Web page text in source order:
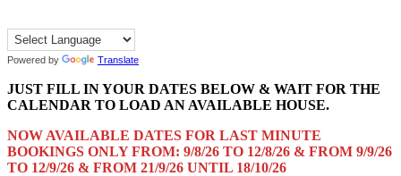
Powered by Translate
JUST FILL IN YOUR DATES BELOW & WAIT FOR THE
CALENDAR TO LOAD AN AVAILABLE HOUSE.
NOW AVAILABLE DATES FOR LAST MINUTE
BOOKINGS ONLY FROM: 9/8/26 TO 12/8/26 & FROM 9/9/26
TO 12/9/26 & FROM 21/9/26 UNTIL 18/10/26